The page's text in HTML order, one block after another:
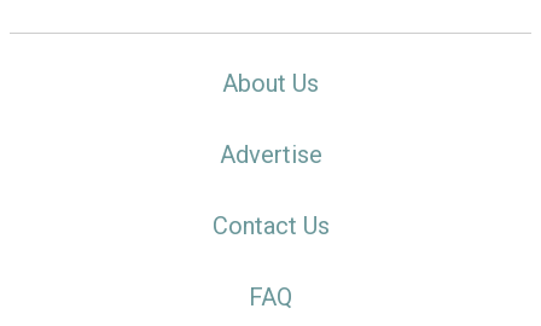
About Us
Advertise
Contact Us
FAQ